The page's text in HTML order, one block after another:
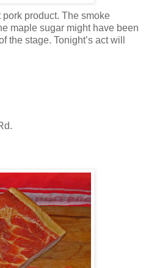
product. The smoke
maple sugar might have been
the stage. Tonight’s act will